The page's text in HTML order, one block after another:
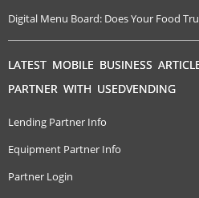
Digital Menu Board: Does Your Food
LATEST MOBILE BUSINESS
PARTNER WITH USEDVENDING
Lending Partner Info
Equipment Partner Info
Partner Login